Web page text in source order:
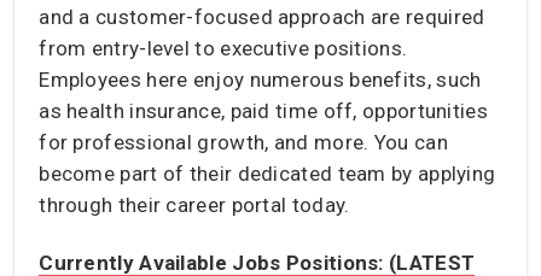
and a customer-focused approach are required
from entry-level to executive positions.
Employees here enjoy numerous benefits, such
as health insurance, paid time off, opportunities
for professional growth, and more. You can
become part of their dedicated team by applying
through their career portal today.
Currently Available Jobs Positions: (LATEST